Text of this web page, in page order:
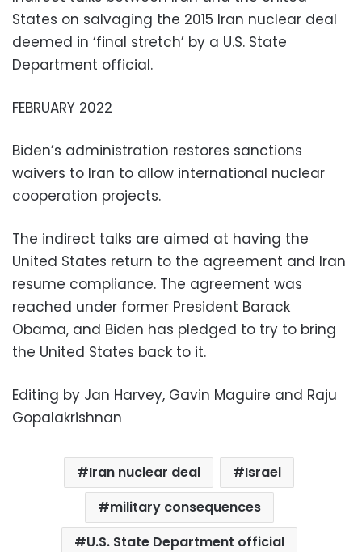
States on salvaging the 2015 Iran nuclear deal
deemed in ‘final stretch’ by a U.S. State
Department official.
FEBRUARY 2022
Biden’s administration restores sanctions
waivers to Iran to allow international nuclear
cooperation projects.
The indirect talks are aimed at having the
United States return to the agreement and Iran
resume compliance. The agreement was
reached under former President Barack
Obama, and Biden has pledged to try to bring
the United States back to it.
Editing by Jan Harvey, Gavin Maguire and Raju
Gopalakrishnan
Iran nuclear deal
Israel
military consequences
U.S. State Department official